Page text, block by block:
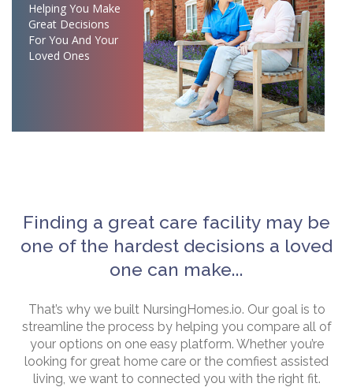
Helping You Make
Great Decisions
For You And Your
Loved Ones
Finding a great care facility may be
one of the hardest decisions a loved
one can make...
That’s why we built NursingHomes.io. Our goal is to
streamline the process by helping you compare all of
your options on one easy platform. Whether you’re
looking for great home care or the comfiest assisted
living, we want to connected you with the right fit.